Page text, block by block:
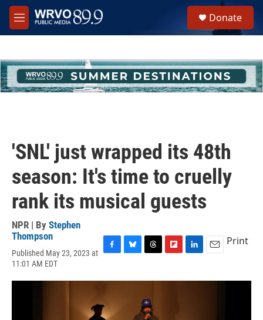
Skip to main content
M
e
h
u
e
Donate
'SNL' just wrapped its 48th
season: It's time to cruelly
rank its musical guests
NPR | By Stephen
Thompson
Published May 23, 2023 at
11:01 AM EDT
c
b
o
u
r
a
d
i
n
a
Print